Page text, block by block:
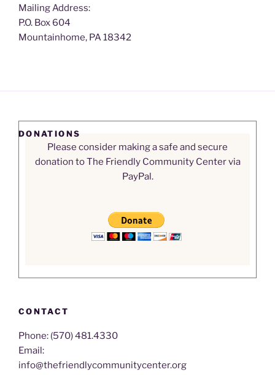
Mailing Address:
P.O. Box 604
Mountainhome, PA 18342
DONATIONS
Please consider making a safe and secure
donation to The Friendly Community Center via
PayPal.
CONTACT
Phone: (570) 481.4330
Email:
info@thefriendlycommunitycenter.org